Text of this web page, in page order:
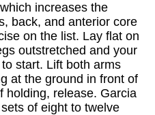
increases the
back, and anterior core
on the list. Lay flat on
outstretched and your
start. Lift both arms
at the ground in front of
holding, release. Garcia
of eight to twelve